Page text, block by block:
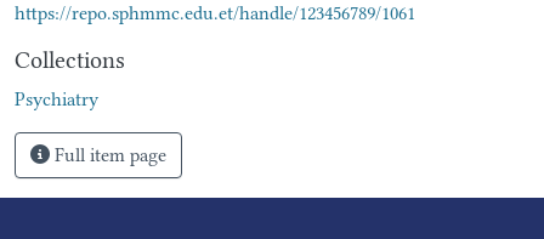
https://repo.sphmmc.edu.et/handle/123456789/1061
Collections
Psychiatry
Full item page